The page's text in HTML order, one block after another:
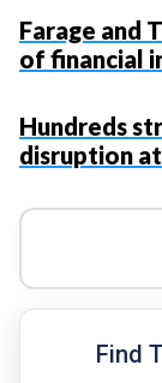
Farage and
of financial
Hundreds
disruption
Find